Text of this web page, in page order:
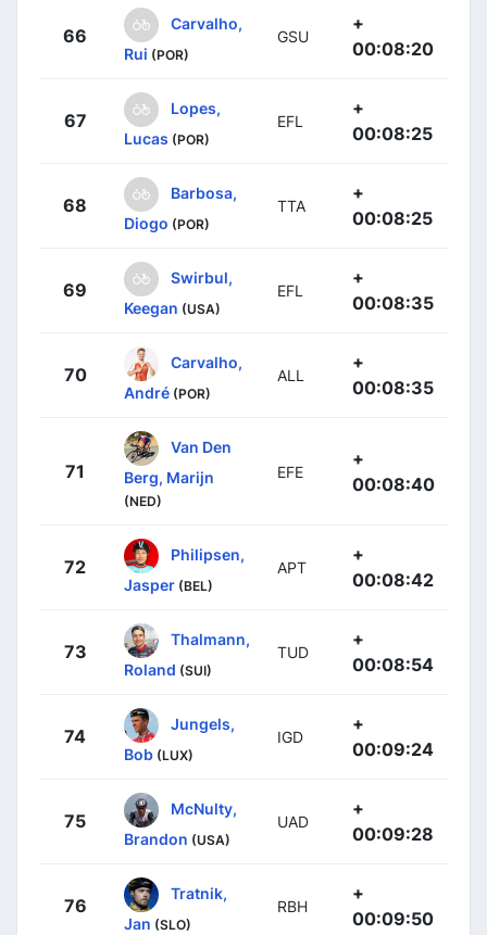
66
Carvalho,
Rui (POR)
GSU
+
00:08:20
67
Lopes,
Lucas (POR)
EFL
+
00:08:25
68
Barbosa,
Diogo (POR)
TTA
+
00:08:25
69
Swirbul,
Keegan (USA)
EFL
+
00:08:35
70
Carvalho,
André (POR)
ALL
+
00:08:35
71
Van Den
Berg, Marijn
(NED)
EFE
+
00:08:40
72
Philipsen,
Jasper (BEL)
APT
+
00:08:42
73
Thalmann,
Roland (SUI)
TUD
+
00:08:54
74
Jungels,
Bob (LUX)
IGD
+
00:09:24
75
McNulty,
Brandon (USA)
UAD
+
00:09:28
76
Tratnik,
Jan (SLO)
RBH
+
00:09:50